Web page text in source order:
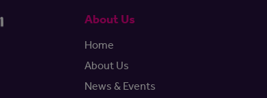
About Us
Home
About Us
News & Events